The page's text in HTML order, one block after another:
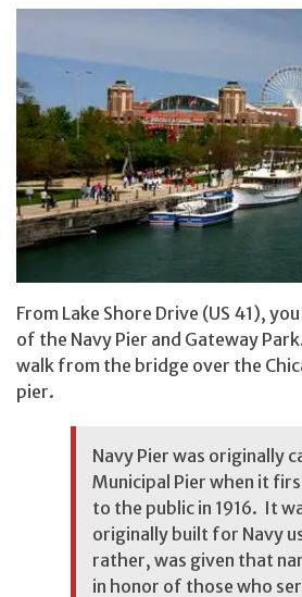
From Lake Shore Drive (US 41),
of the Navy Pier and Gateway
walk from the bridge over the
pier.
Navy Pier was originally
Municipal Pier when it
to the public in 1916. It
originally built for Navy
rather, was given that
in honor of those who